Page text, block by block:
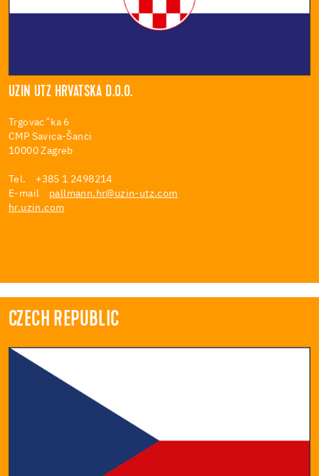
UZIN UTZ HRVATSKA D.O.O.
Trgovacˇka 6
CMP Savica-Šanci
10000 Zagreb
Tel. +385 1 2498214
E-mail pallmann.hr@uzin-utz.com
hr.uzin.com
CZECH REPUBLIC